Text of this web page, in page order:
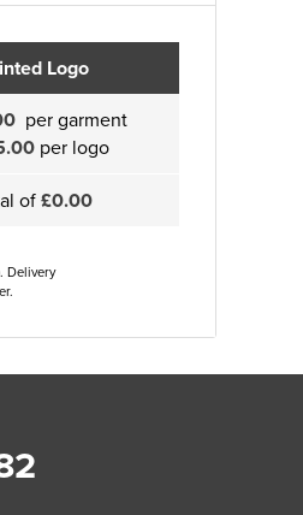
Logo
per garment
per logo
of£0.00
Delivery